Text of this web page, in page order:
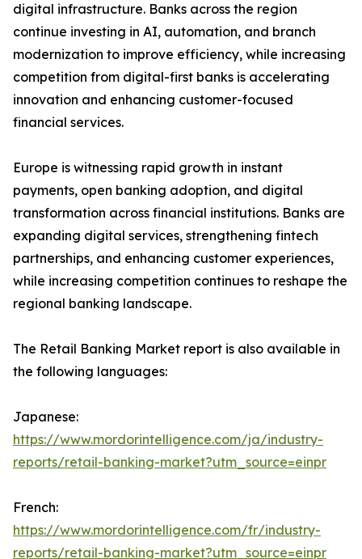
digital infrastructure. Banks across the region
continue investing in AI, automation, and branch
modernization to improve efficiency, while increasing
competition from digital-first banks is accelerating
innovation and enhancing customer-focused
financial services.
Europe is witnessing rapid growth in instant
payments, open banking adoption, and digital
transformation across financial institutions. Banks are
expanding digital services, strengthening fintech
partnerships, and enhancing customer experiences,
while increasing competition continues to reshape the
regional banking landscape.
The Retail Banking Market report is also available in
the following languages:
Japanese:
https://www.mordorintelligence.com/ja/industry-
reports/retail-banking-market?utm_source=einpr
French:
https://www.mordorintelligence.com/fr/industry-
reports/retail-banking-market?utm_source=einpr